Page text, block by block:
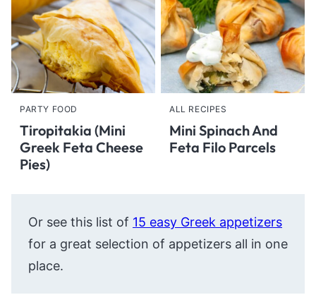
PARTY FOOD
Tiropitakia (Mini
Greek Feta Cheese
Pies)
ALL RECIPES
Mini Spinach And
Feta Filo Parcels
Or see this list of 15 easy Greek appetizers
for a great selection of appetizers all in one
place.